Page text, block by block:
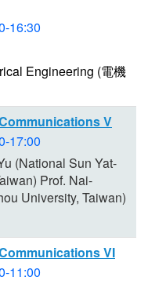
16:30
Engineering (電機
V
17:00
(National Sun Yat-
Prof. Nai-
University, Taiwan)
VI
11:00